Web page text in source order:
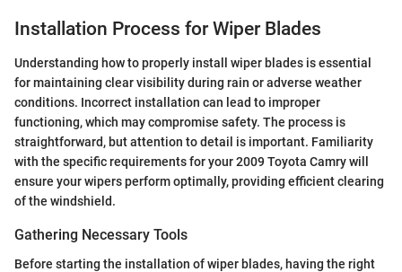
Installation Process for Wiper Blades
Understanding how to properly install wiper blades is essential
for maintaining clear visibility during rain or adverse weather
conditions. Incorrect installation can lead to improper
functioning, which may compromise safety. The process is
straightforward, but attention to detail is important. Familiarity
with the specific requirements for your 2009 Toyota Camry will
ensure your wipers perform optimally, providing efficient clearing
of the windshield.
Gathering Necessary Tools
Before starting the installation of wiper blades, having the right